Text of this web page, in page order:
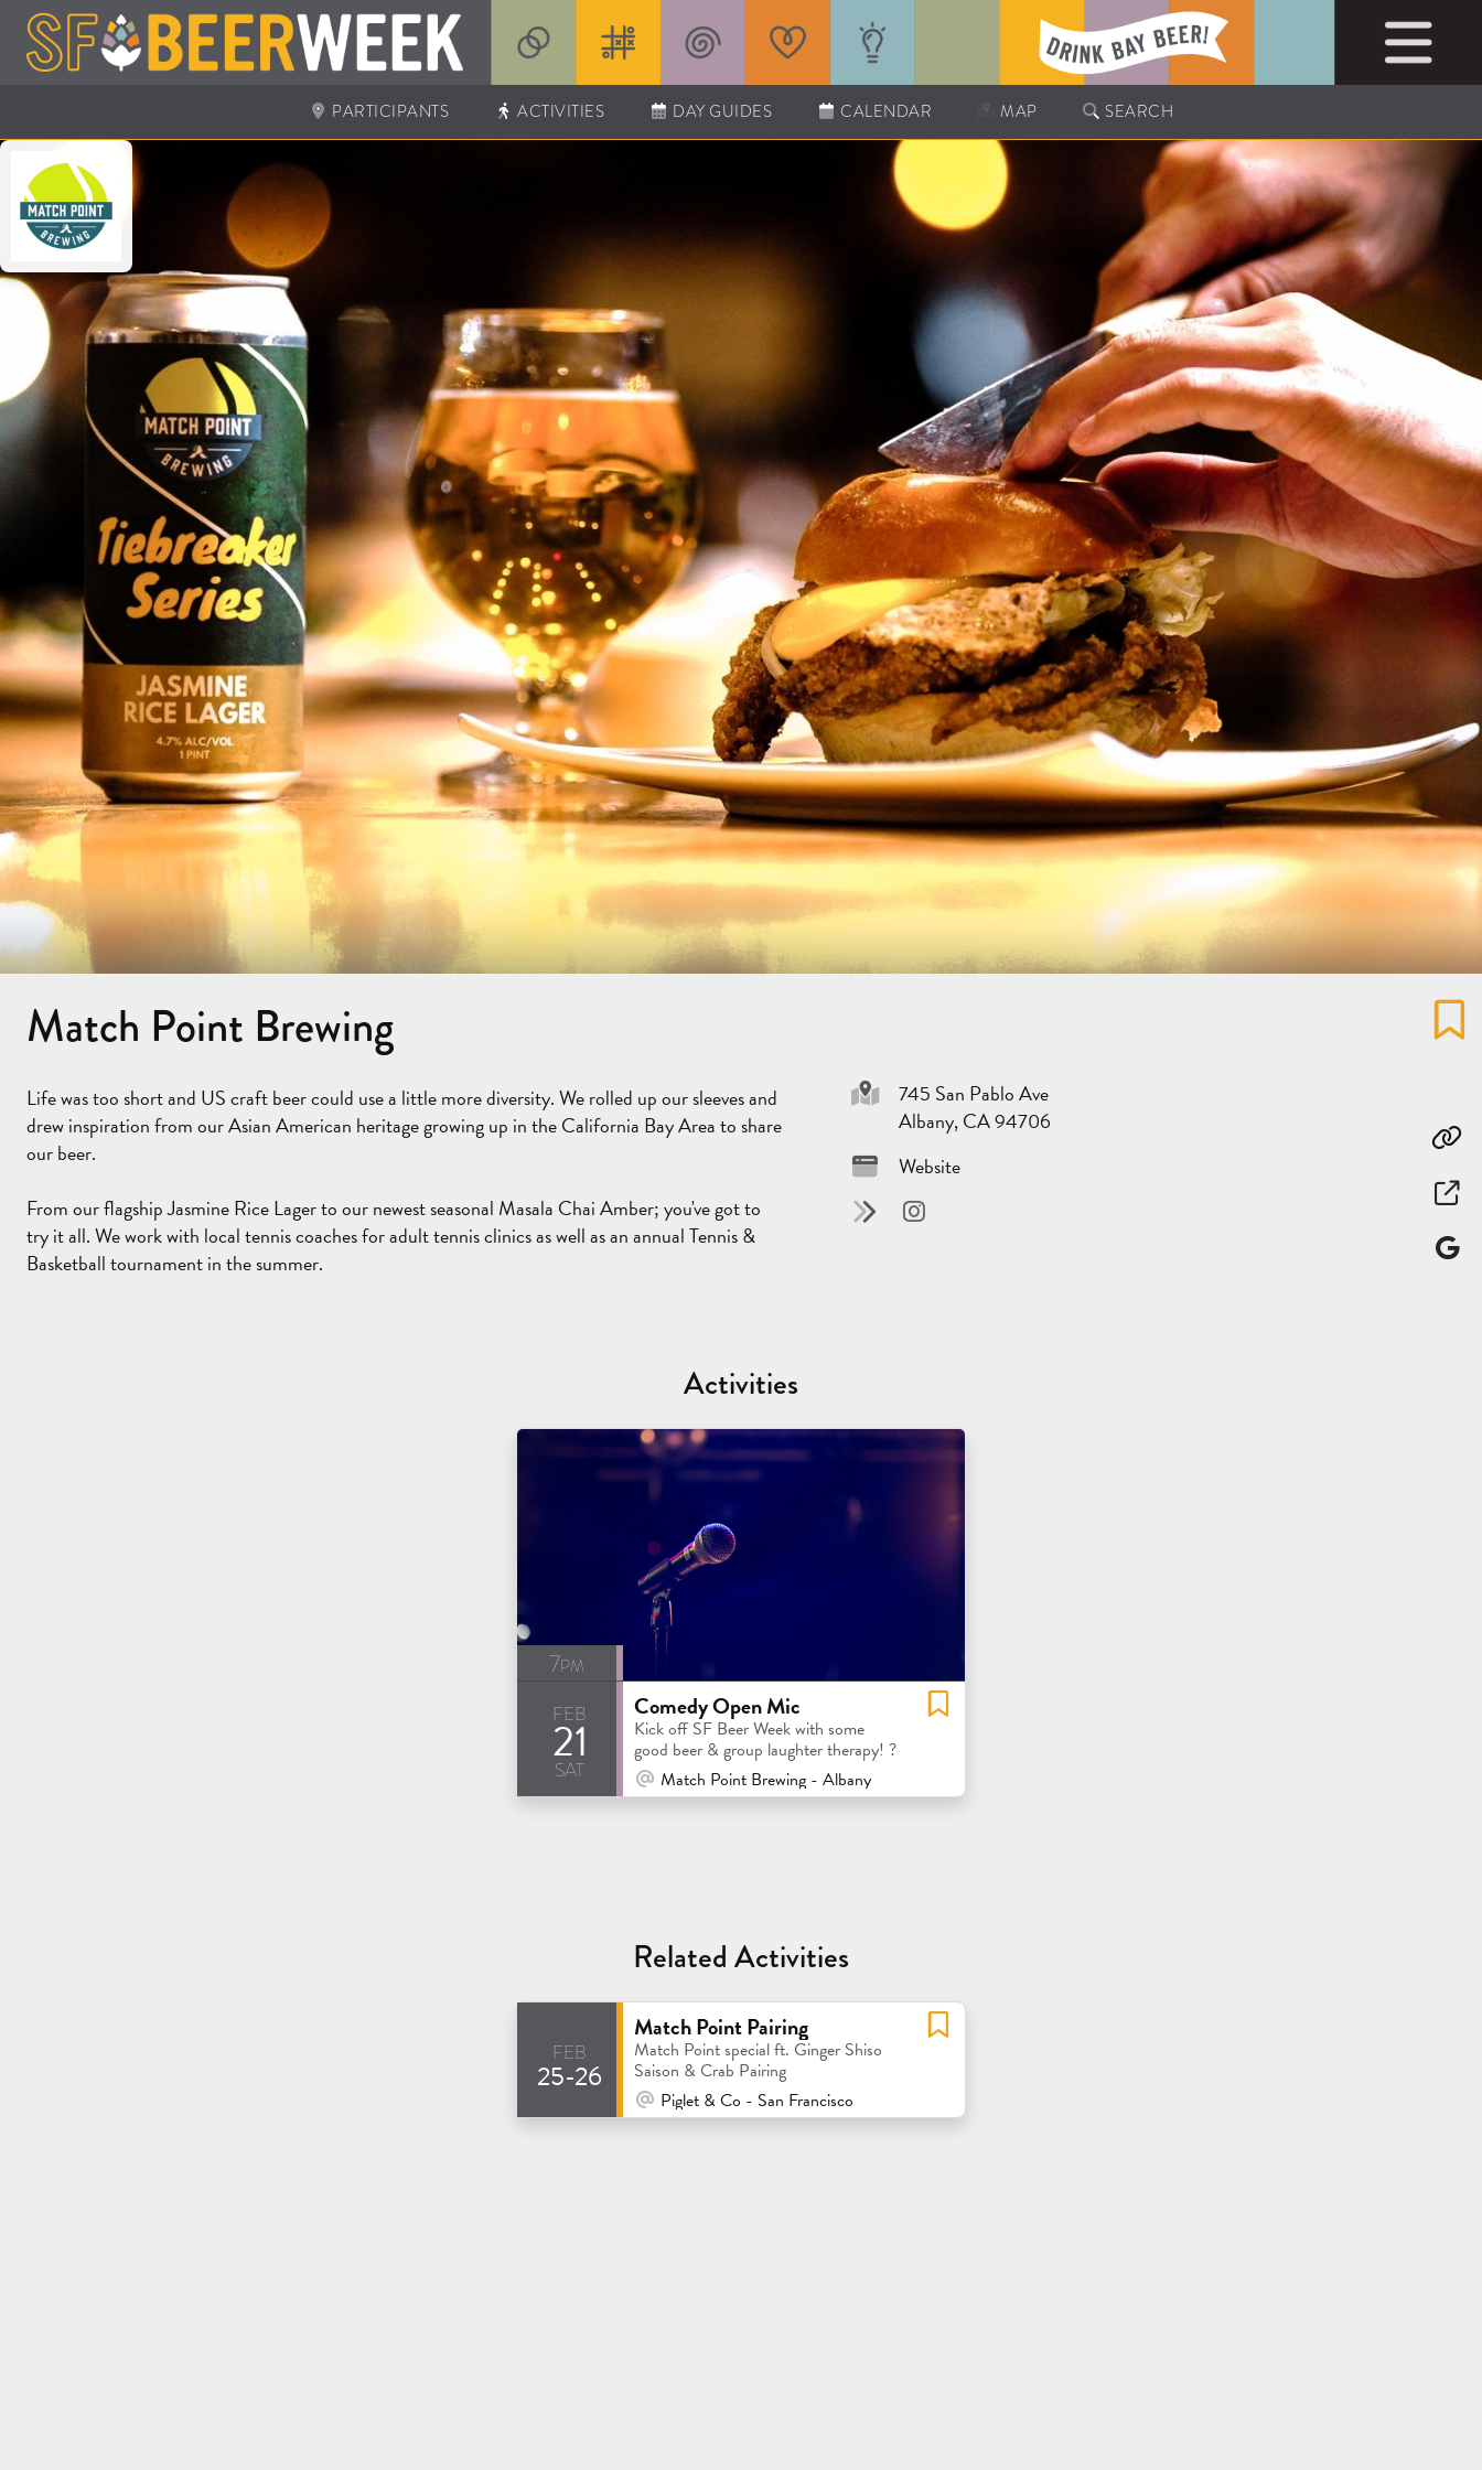
PARTICIPANTS ACTIVITIES DAY GUIDES CALENDAR MAP SEARCH
Match Point Brewing
Life was too short and US craft beer could use a little more diversity. We rolled up our sleeves and
drew inspiration from our Asian American heritage growing up in the California Bay Area to share
our beer.
From our flagship Jasmine Rice Lager to our newest seasonal Masala Chai Amber; you've got to
try it all. We work with local tennis coaches for adult tennis clinics as well as an annual Tennis &
Basketball tournament in the summer.
745 San Pablo Ave
Albany, CA 94706
Website
Activities
7pm
feb
21
sat
Comedy Open Mic
Kick off SF Beer Week with some
good beer & group laughter therapy! ?
At Venue / In Person
Match Point Brewing - Albany
Related Activities
feb
25-26
Match Point Pairing
Match Point special ft. Ginger Shiso
Saison & Crab Pairing
At Venue / In Person
Piglet & Co - San Francisco